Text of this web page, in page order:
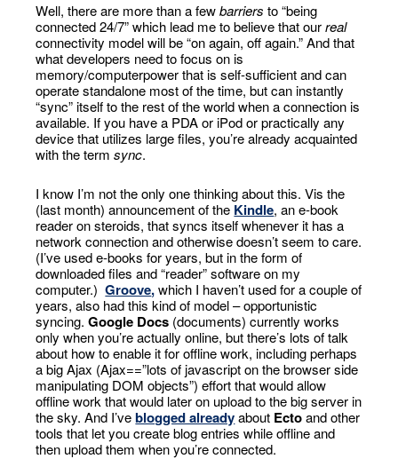
Well, there are more than a fewbarriers to “being
connected 24/7” which lead me to believe that ourreal
connectivity model will be “on again, off again.” And that
what developers need to focus on is
memory/computerpower that is self-sufficient and can
operate standalone most of the time, but can instantly
“sync” itself to the rest of the world when a connection is
available. If you have a PDA or iPod or practically any
device that utilizes large files, you’re already acquainted
with the termsync.
I know I’m not the only one thinking about this. Vis the
(last month) announcement of the Kindle, an e-book
reader on steroids, that syncs itself whenever it has a
network connection and otherwise doesn’t seem to care.
(I’ve used e-books for years, but in the form of
downloaded files and “reader” software on my
computer.)Groove,which I haven’t used for a couple of
years, also had this kind of model – opportunistic
syncing.Google Docs (documents) currently works
only when you’re actually online, but there’s lots of talk
about how to enable it for offline work, including perhaps
a big Ajax (Ajax==”lots of javascript on the browser side
manipulating DOM objects”) effort that would allow
offline work that would later on upload to the big server in
the sky. And I’veblogged alreadyabout Ectoand other
tools that let you create blog entries while offline and
then upload them when you’re connected.